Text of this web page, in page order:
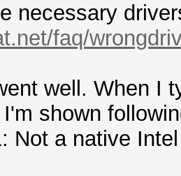
necessary
faq/
well. When I
shown
Not a native